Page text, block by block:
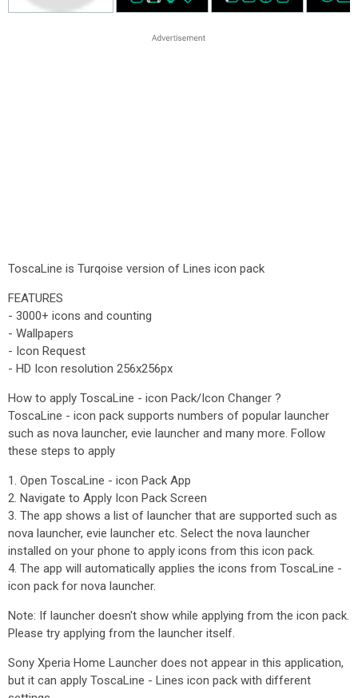
ToscaLine is Turqoise version of Lines icon pack
FEATURES
- 3000+ icons and counting
- Wallpapers
- Icon Request
- HD Icon resolution 256x256px
How to apply ToscaLine - icon Pack/Icon Changer ?
ToscaLine - icon pack supports numbers of popular launcher
such as nova launcher, evie launcher and many more. Follow
these steps to apply
1. Open ToscaLine - icon Pack App
2. Navigate to Apply Icon Pack Screen
3. The app shows a list of launcher that are supported such as
nova launcher, evie launcher etc. Select the nova launcher
installed on your phone to apply icons from this icon pack.
4. The app will automatically applies the icons from ToscaLine -
icon pack for nova launcher.
Note: If launcher doesn't show while applying from the icon pack.
Please try applying from the launcher itself.
Sony Xperia Home Launcher does not appear in this application,
but it can apply ToscaLine - Lines icon pack with different